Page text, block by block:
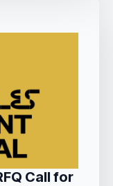
Call for